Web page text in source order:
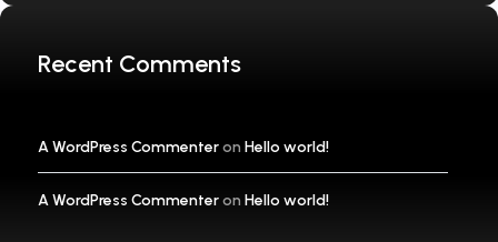
Recent Comments
A WordPress Commenteron Hello world!
A WordPress Commenteron Hello world!